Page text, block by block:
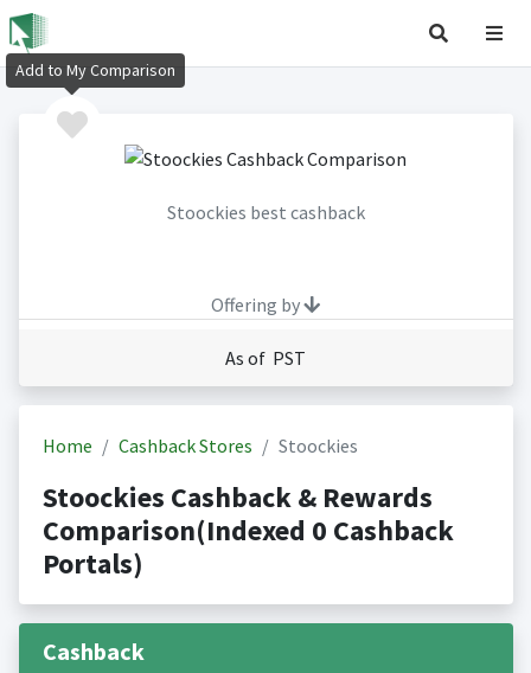
Stoockies best cashback
Offering by
As of PST
Home Cashback Stores Stoockies
Stoockies Cashback & Rewards
Comparison(Indexed 0 Cashback
Portals)
Cashback
Add to My Comparison